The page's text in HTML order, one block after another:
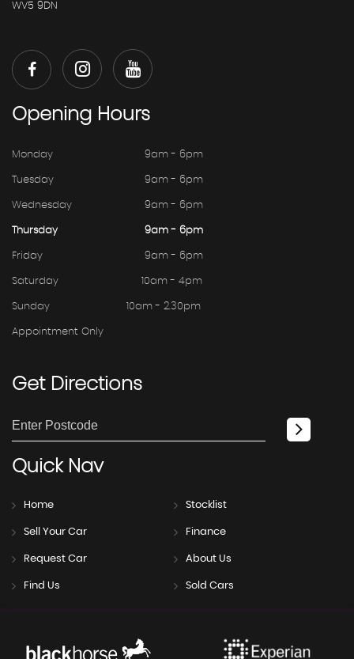
WV5 9DN
Opening Hours
Monday 9am - 6pm
Tuesday 9am - 6pm
Wednesday 9am - 6pm
Thursday 9am - 6pm
Friday 9am - 6pm
Saturday 10am - 4pm
Sunday 10am - 2.30pm
Appointment Only
GetDirections
QuickNav
Home Stocklist
Sell Your Car Finance
Request Car About Us
Find Us Sold Cars